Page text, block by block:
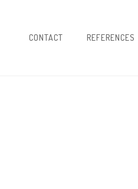
CONTACT REFERENCES